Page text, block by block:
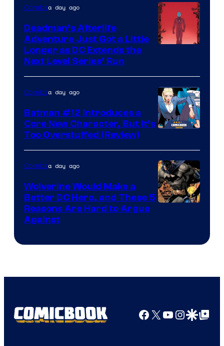
of
DC
Comics
Comicsa day ago
Deadman’s Afterlife
Adventure Just Got a Little
Longer as DC Extends the
Next Level Series’ Run
Courtesy
of
DC
Comics
Comicsa day ago
Batman #12 Introduces a
Core New Character, But It’s
Too Overstuffed (Review)
Comicsa day ago
Wolverine Would Make a
Better DC Hero, and These 5
Reasons Are Hard to Argue
Against
Facebook
X YouTube
GoogleGoogle Top